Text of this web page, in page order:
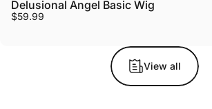
Delusional Angel Basic Wig
$59.99
View all